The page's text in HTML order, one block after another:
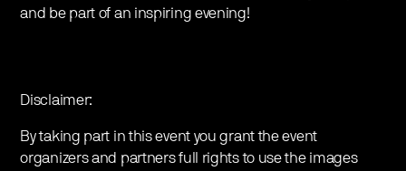
and be part of an inspiring evening!
Disclaimer:
By taking part in this event you grant the event
organizers and partners full rights to use the images